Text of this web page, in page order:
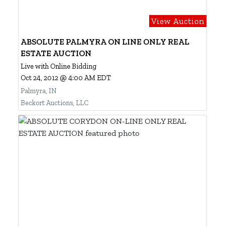
View Auction
ABSOLUTE PALMYRA ON LINE ONLY REAL
ESTATE AUCTION
Live with Online Bidding
Oct 24, 2012 @ 4:00 AM EDT
Palmyra, IN
Beckort Auctions, LLC